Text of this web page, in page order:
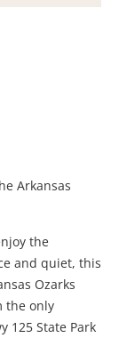
Arkansas
the
and quiet, this
Ozarks
the only
125 State Park